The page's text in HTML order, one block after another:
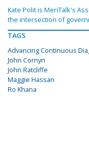
Kate Polit is MeriTalk's
the intersection of
TAGS
Advancing Continuous
John Cornyn
John Ratcliffe
Maggie Hassan
Ro Khana